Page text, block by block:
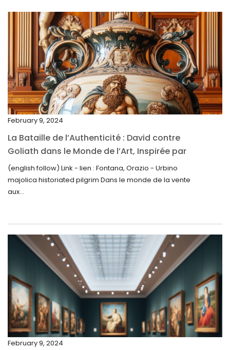
May 2025
April 2025
March 2025
February 2025
January 2025
December 2024
October 2024
September 2024
August 2024
May 2024
April 2024
March 2024
February 2024
January 2024
December 2023
November 2023
February 9, 2024
La Bataille de l’Authenticité : David contre
Goliath dans le Monde de l’Art, Inspirée par
la Découverte de la Gourde en Majolique
d’Urbino
(english follow) Link - lien : Fontana, Orazio - Urbino
majolica historiated pilgrim Dans le monde de la vente
aux...
February 9, 2024